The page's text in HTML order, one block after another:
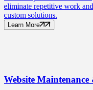
eliminate repetitive work
custom solutions.
Learn More
Website Maintenance